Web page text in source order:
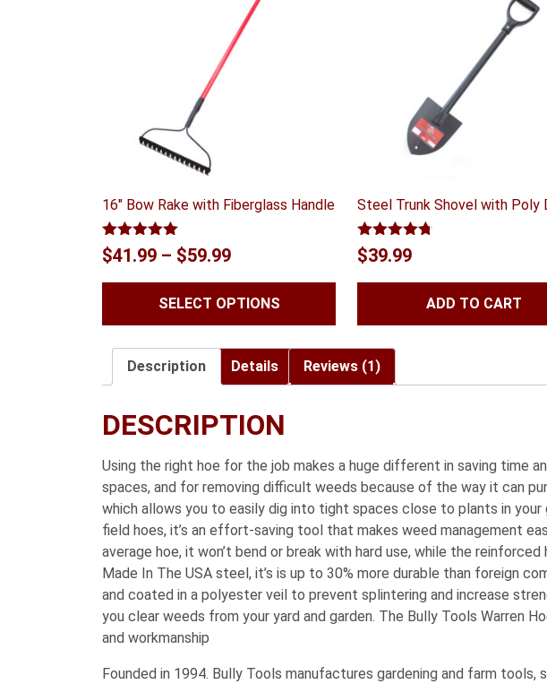
16″ Bow Rake with Fiberglass Handle
Rated5.00
out of 5
$41.99 – $59.99Price
range:
$41.99
$59.99
SELECT OPTIONS
Steel Trunk Shovel with Poly
Rated4.70
out of 5
$39.99
ADD TO CART
Description Details Reviews (1)
DESCRIPTION
Using the right hoe for the job makes a huge different in saving time
spaces, and for removing difficult weeds because of the way it can
which allows you to easily dig into tight spaces close to plants in
field hoes, it’s an effort-saving tool that makes weed management
average hoe, it won’t bend or break with hard use, while the
Made In The USA steel, it’s is up to 30% more durable than foreign
and coated in a polyester veil to prevent splintering and increase
you clear weeds from your yard and garden. The Bully Tools Warren
and workmanship
Founded in 1994. Bully Tools manufactures gardening and farm